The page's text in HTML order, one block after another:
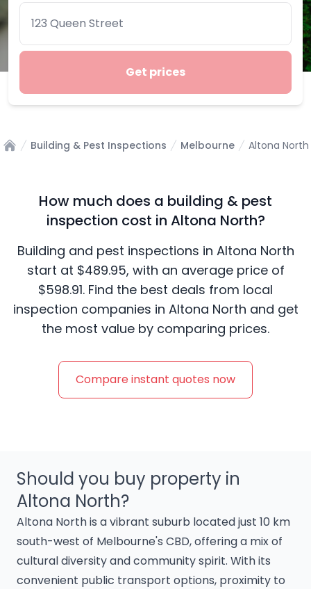
Get prices
Building & Pest Inspections Melbourne Altona North
How much does a building & pest
inspection cost in Altona North?
Building and pest inspections in Altona North
start at $489.95, with an average price of
$598.91. Find the best deals from local
inspection companies in Altona North and get
the most value by comparing prices.
Compare instant quotes now
Should you buy property in
Altona North?
Altona North is a vibrant suburb located just 10 km
south-west of Melbourne's CBD, offering a mix of
cultural diversity and community spirit. With its
convenient public transport options, proximity to